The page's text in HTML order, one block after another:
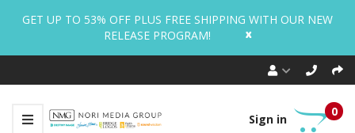
GET UP TO 53% OFF PLUS FREE SHIPPING WITH OUR NEW
RELEASE PROGRAM!
x
Sign in
0